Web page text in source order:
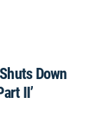
Down
II’